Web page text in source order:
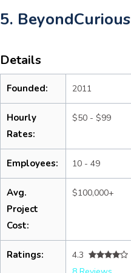
5. BeyondCurious
Details
Founded: 2011
Hourly
Rates:
$50 - $99
Employees: 10 - 49
Avg.
Project
Cost:
$100,000+
Ratings:
4.3